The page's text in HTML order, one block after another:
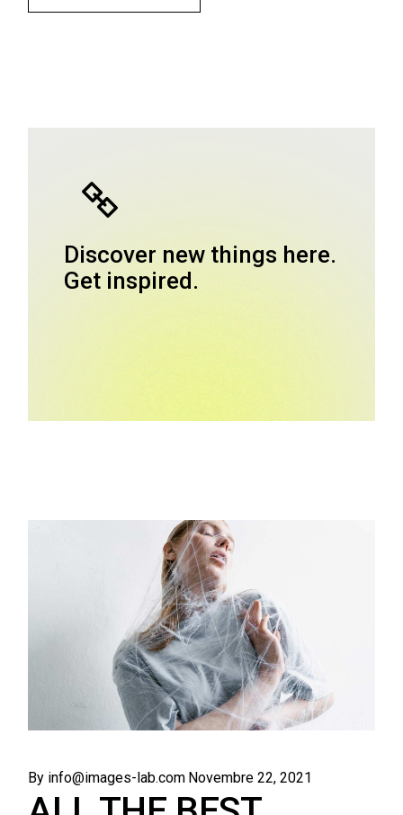
Discover new things here.
Get inspired.
By info@images-lab.com Novembre 22, 2021